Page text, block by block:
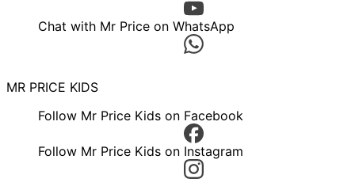
Chat with Mr Price on WhatsApp
MR PRICE KIDS
Follow Mr Price Kids on Facebook
Follow Mr Price Kids on Instagram